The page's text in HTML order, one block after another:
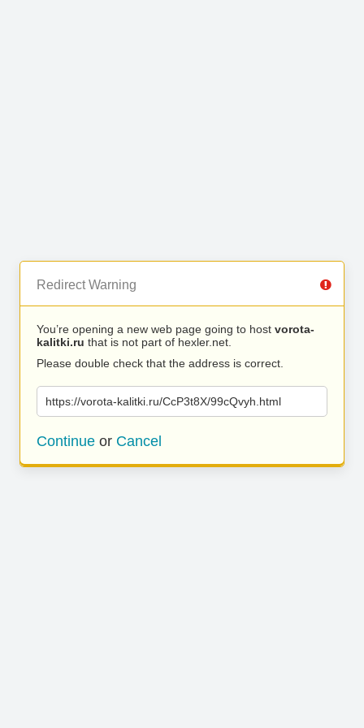
Redirect Warning
You’re opening a new web page going to host vorota-
kalitki.ru that is not part of hexler.net.
Please double check that the address is correct.
https://vorota-kalitki.ru/CcP3t8X/99cQvyh.html
Continue or Cancel